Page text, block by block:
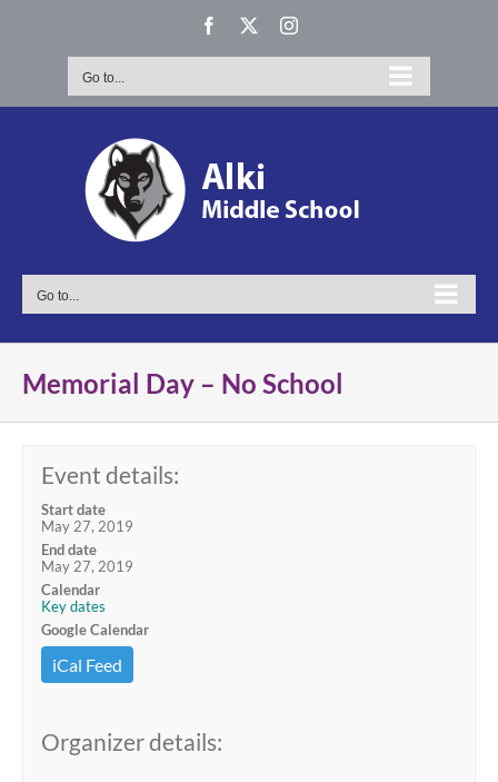
Facebook Instagram
Go to...
Go to...
Memorial Day – No School
Event details:
Start date
May 27, 2019
End date
May 27, 2019
Calendar
Key dates
Google Calendar
iCal Feed
Organizer details: